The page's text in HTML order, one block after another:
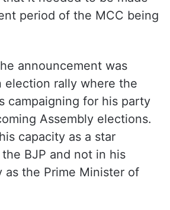
is a policy decision
made before the Model
There is nothing
about this policy
it needed to be made
period of the MCC being
announcement was
rally where the